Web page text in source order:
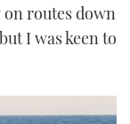
routes down
I was keen to